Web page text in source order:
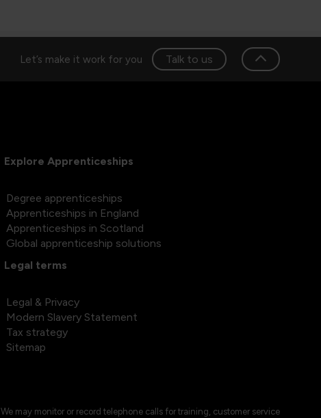
Let’s make it work for you Talk to us
Explore Apprenticeships
Degree apprenticeships
Apprenticeships in England
Apprenticeships in Scotland
Global apprenticeship solutions
Legal terms
Legal & Privacy
Modern Slavery Statement
Tax strategy
Sitemap
We may monitor or record telephone calls for training, customer service